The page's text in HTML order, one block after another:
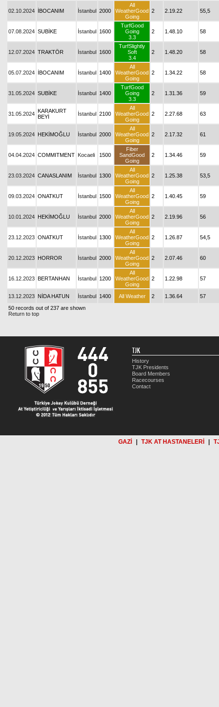
02.10.2024 İBOCANIM İstanbul 2000
All
WeatherGood
Going
2 2.19.22 55,5
07.08.2024 SUBİKE İstanbul 1600
TurfGood
Going
3.3
2 1.48.10 58
12.07.2024 TRAKTÖR İstanbul 1600
TurfSlightly
Soft
3.4
2 1.48.20 58
05.07.2024 İBOCANIM İstanbul 1400
All
WeatherGood
Going
2 1.34.22 58
31.05.2024 SUBİKE İstanbul 1400
TurfGood
Going
3.3
2 1.31.36 59
31.05.2024 KARAKURT
BEYİ
İstanbul 2100
All
WeatherGood
Going
2 2.27.68 63
19.05.2024 HEKİMOĞLU İstanbul 2000
All
WeatherGood
Going
2 2.17.32 61
04.04.2024 COMMITMENT Kocaeli 1500
Fiber
SandGood
Going
2 1.34.46 59
23.03.2024 CANASLANIM İstanbul 1300
All
WeatherGood
Going
2 1.25.38 53,5
09.03.2024 ONATKUT İstanbul 1500
All
WeatherGood
Going
2 1.40.45 59
10.01.2024 HEKİMOĞLU İstanbul 2000
All
WeatherGood
Going
2 2.19.96 56
23.12.2023 ONATKUT İstanbul 1300
All
WeatherGood
Going
2 1.26.87 54,5
20.12.2023 HORROR İstanbul 2000
All
WeatherGood
Going
2 2.07.46 60
16.12.2023 BERTANHAN İstanbul 1200
All
WeatherGood
Going
2 1.22.98 57
13.12.2023 NİDA HATUN İstanbul 1400 All Weather 2 1.36.64
57
50 records out of 237 are shown
Return to top
TJK
History
TJK Presidents
Board Members
Racecourses
Contact
GAZİ TJK AT HASTANELERİ